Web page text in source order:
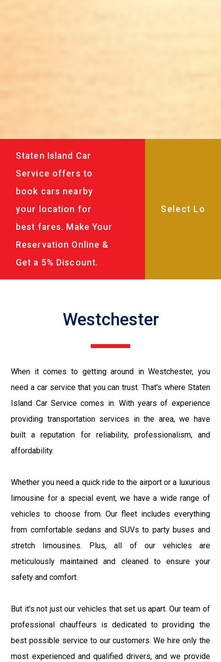
Staten Island Car
Service offers to
book cars nearby
your location for
best fares. Make Your
Reservation Online &
Get a 5% Discount.
Westchester
When it comes to getting around in Westchester, you
need a car service that you can trust. That's where Staten
Island Car Service comes in. With years of experience
providing transportation services in the area, we have
built a reputation for reliability, professionalism, and
affordability.
Whether you need a quick ride to the airport or a luxurious
limousine for a special event, we have a wide range of
vehicles to choose from. Our fleet includes everything
from comfortable sedans and SUVs to party buses and
stretch limousines. Plus, all of our vehicles are
meticulously maintained and cleaned to ensure your
safety and comfort.
But it's not just our vehicles that set us apart. Our team of
professional chauffeurs is dedicated to providing the
best possible service to our customers. We hire only the
most experienced and qualified drivers, and we provide